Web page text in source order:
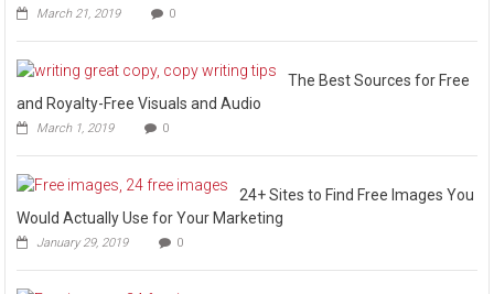
March 21, 2019 0
The Best Sources for Free
and Royalty-Free Visuals and Audio
March 1, 2019 0
24+ Sites to Find Free Images You
Would Actually Use for Your Marketing
January 29, 2019 0